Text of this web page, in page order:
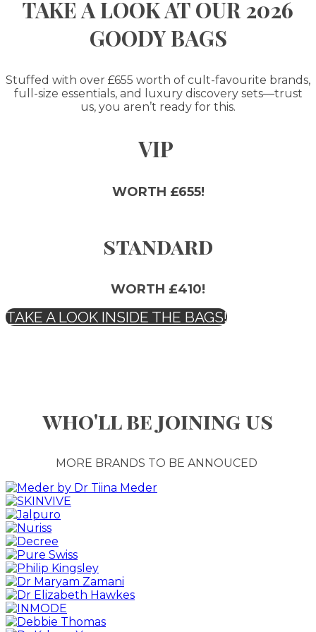
TAKE A LOOK AT OUR 2026
GOODY BAGS
Stuffed with over £655 worth of cult-favourite brands,
full-size essentials, and luxury discovery sets—trust
us, you aren’t ready for this.
VIP
WORTH £655!
standard
WORTH £410!
TAKE A LOOK INSIDE THE BAGS!
who'll be joining us
MORE BRANDS TO BE ANNOUCED